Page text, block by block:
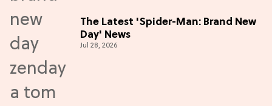
The Latest 'Spider-Man: Brand New
Day' News
Jul 28, 2026